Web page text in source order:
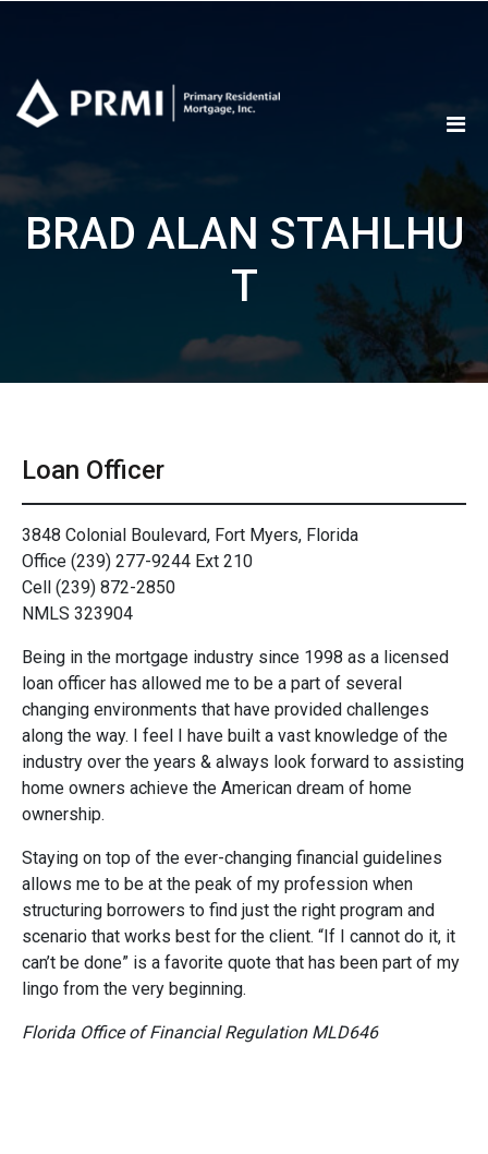
BRAD ALAN STAHLHU
T
Loan Officer
3848 Colonial Boulevard, Fort Myers, Florida
Office (239) 277-9244 Ext 210
Cell (239) 872-2850
NMLS 323904
Being in the mortgage industry since 1998 as a licensed
loan officer has allowed me to be a part of several
changing environments that have provided challenges
along the way. I feel I have built a vast knowledge of the
industry over the years & always look forward to assisting
home owners achieve the American dream of home
ownership.
Staying on top of the ever-changing financial guidelines
allows me to be at the peak of my profession when
structuring borrowers to find just the right program and
scenario that works best for the client. “If I cannot do it, it
can’t be done” is a favorite quote that has been part of my
lingo from the very beginning.
Florida Office of Financial Regulation MLD646